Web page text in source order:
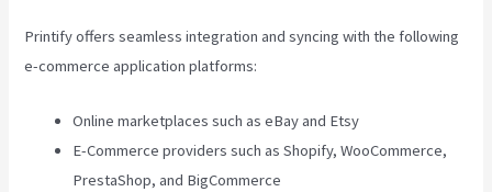
Printify offers seamless integration and syncing with the following
e-commerce application platforms:
Online marketplaces such as eBay and Etsy
E-Commerce providers such as Shopify, WooCommerce,
PrestaShop, and BigCommerce